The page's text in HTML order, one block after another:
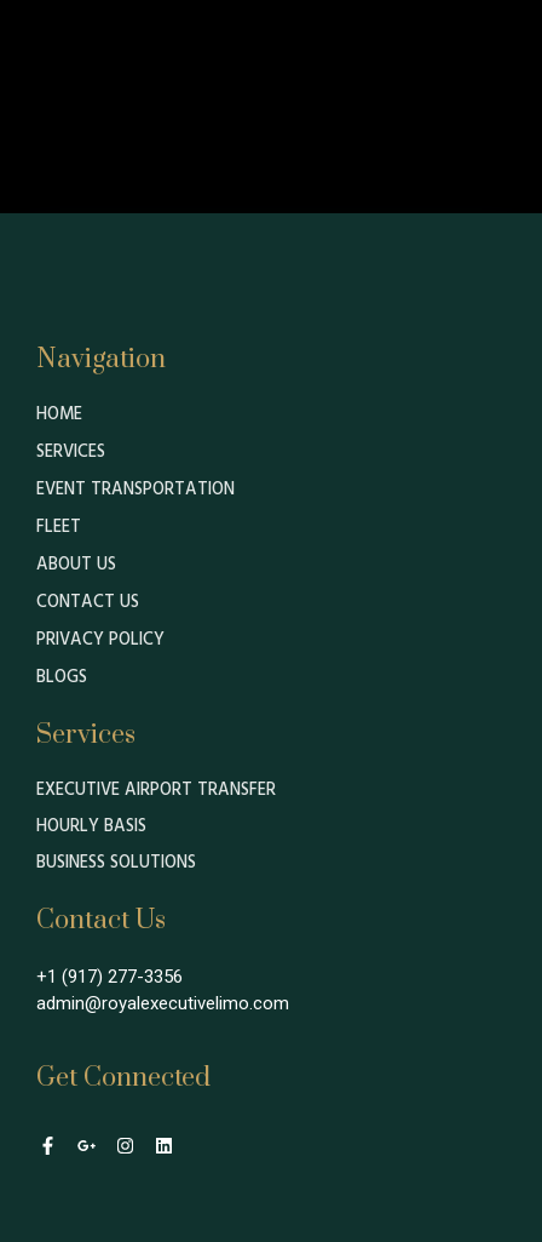
Navigation
HOME
SERVICES
EVENT TRANSPORTATION
FLEET
ABOUT US
CONTACT US
PRIVACY POLICY
BLOGS
Services
EXECUTIVE AIRPORT TRANSFER
HOURLY BASIS
BUSINESS SOLUTIONS
Contact Us
+1 (917) 277-3356
admin@royalexecutivelimo.com
Get Connected